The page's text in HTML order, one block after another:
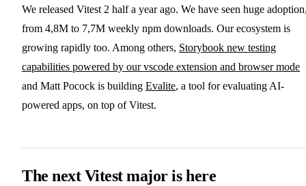
We released Vitest 2 half a year ago. We have seen huge
from 4,8M to 7,7M weekly npm downloads. Our ecosystem is
growing rapidly too. Among others, Storybook new testing
capabilities powered by our vscode extension and browser mode
and Matt Pocock is building Evalite, a tool for evaluating AI-
powered apps, on top of Vitest.
The next Vitest major is here